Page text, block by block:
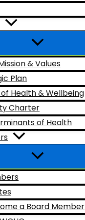
& Values
Plan
Health & Wellbeing
Charter
of Health
a Board Member